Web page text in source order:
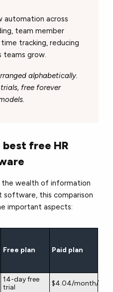
automation across
team member
tracking, reducing
teams grow.
alphabetically.
free forever
free HR
wealth of information
software, this comparison
important aspects:
Free plan Paid plan
14-day free
trial
$4.04/month/user